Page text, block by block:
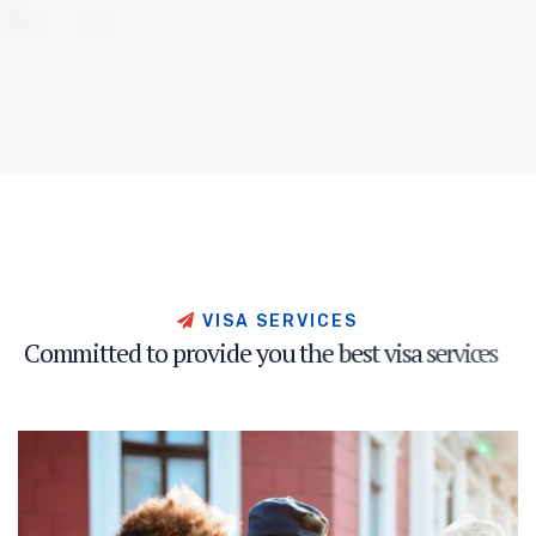
V SA S E RV C E S
Committedtoprovideyouthebestvisa service